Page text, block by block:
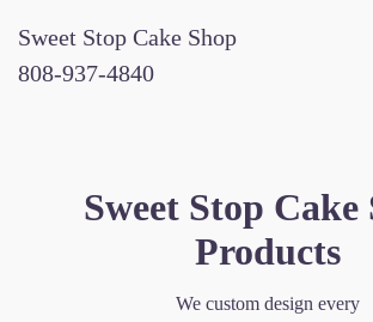
Sweet Stop Cake Shop
808-937-4840
Sweet Stop Cake
Products
We custom design every